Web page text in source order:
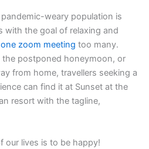
weary population is
with the goal of relaxing and
one zoom meeting too many.
postponed honeymoon, or
from home, travellers seeking a
can find it at Sunset at the
resort with the tagline,
our lives is to be happy!